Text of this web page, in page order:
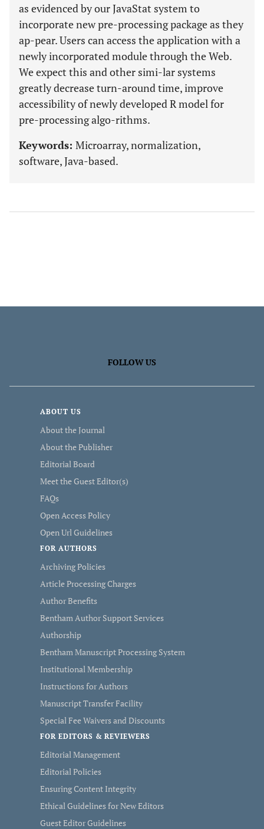
as evidenced by our JavaStat system to
incorporate new pre-processing package as they
ap-pear. Users can access the application with a
newly incorporated module through the Web.
We expect this and other simi-lar systems
greatly decrease turn-around time, improve
accessibility of newly developed R model for
pre-processing algo-rithms.
Keywords: Microarray, normalization,
software, Java-based.
FOLLOW US
ABOUT US
About the Journal
About the Publisher
Editorial Board
Meet the Guest Editor(s)
FAQs
Open Access Policy
Open Url Guidelines
FOR AUTHORS
Archiving Policies
Article Processing Charges
Author Benefits
Bentham Author Support Services
Authorship
Bentham Manuscript Processing System
Institutional Membership
Instructions for Authors
Manuscript Transfer Facility
Special Fee Waivers and Discounts
FOR EDITORS & REVIEWERS
Editorial Management
Editorial Policies
Ensuring Content Integrity
Ethical Guidelines for New Editors
Guest Editor Guidelines